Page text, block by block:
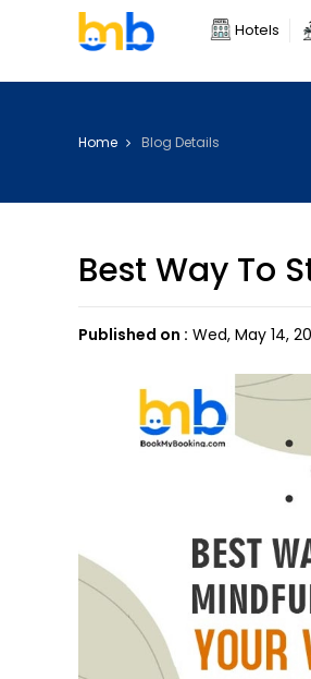
Hotels
Home Blog Details
Best Way To
Published on : Wed, May 14,